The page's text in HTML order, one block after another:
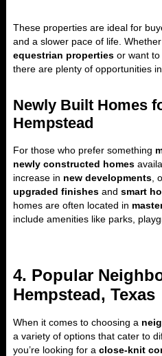
These properties are ideal for
and a slower pace of life.
equestrian properties or want
there are plenty of opportunities
Newly Built Homes
Hempstead
For those who prefer something
newly constructed homes
increase in new developments ,
upgraded finishes and smart
homes are often located in
include amenities like parks,
4. Popular
Hempstead, Texas
When it comes to choosing a
a variety of options that cater to
you’re looking for a close-knit